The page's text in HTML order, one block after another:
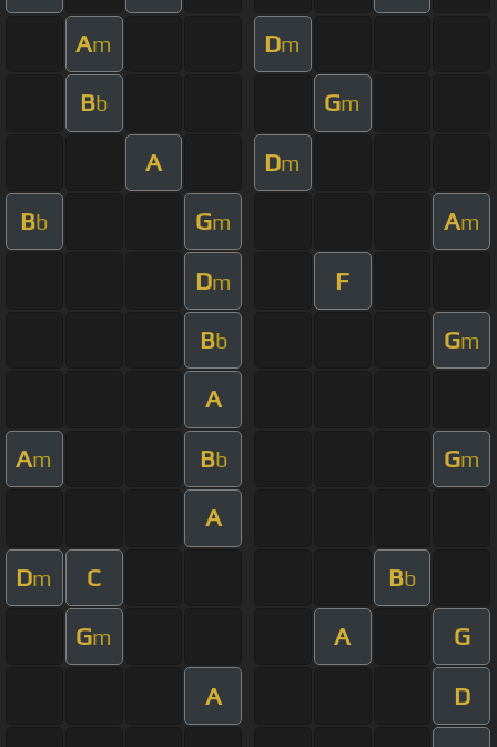
Am Dm
Bb Gm
A Dm
Bb Gm Am
Dm F
Bb Gm
A
Am Bb Gm
A
Dm C Bb
Gm A G
A D